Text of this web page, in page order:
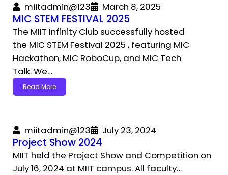
miitadmin@123 March 8, 2025
MIC STEM FESTIVAL 2025
The MIIT Infinity Club successfully hosted
the MIC STEM Festival 2025 , featuring MIC
Hackathon, MIC RoboCup, and MIC Tech
Talk. We…
Read More
miitadmin@123 July 23, 2024
Project Show 2024
MIIT held the Project Show and Competition on
July 16, 2024 at MIIT campus. All faculty…